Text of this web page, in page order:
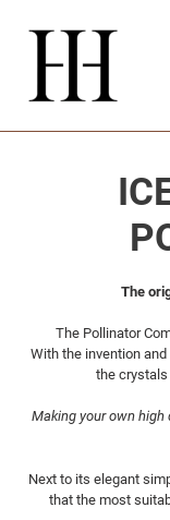
naar
C
o
l
l
e
c
t
The
The Pollinator
With the invention
the crystals
Making your own
Next to its elegant
that the most